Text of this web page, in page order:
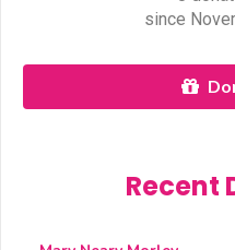
since
Recent